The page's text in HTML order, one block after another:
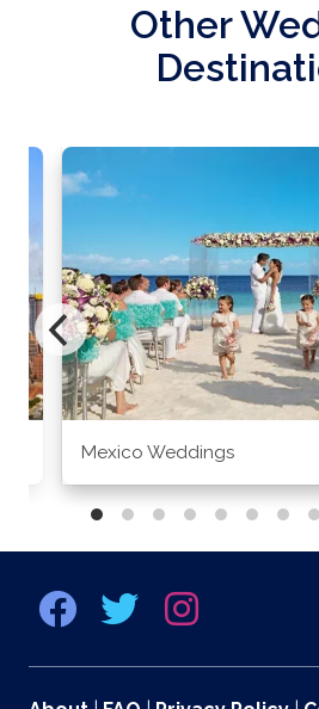
Other
Mexico Weddings